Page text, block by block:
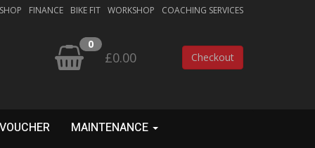
FINANCE BIKE FIT WORKSHOP COACHING SERVICES
0
£0.00 Checkout
MAINTENANCE